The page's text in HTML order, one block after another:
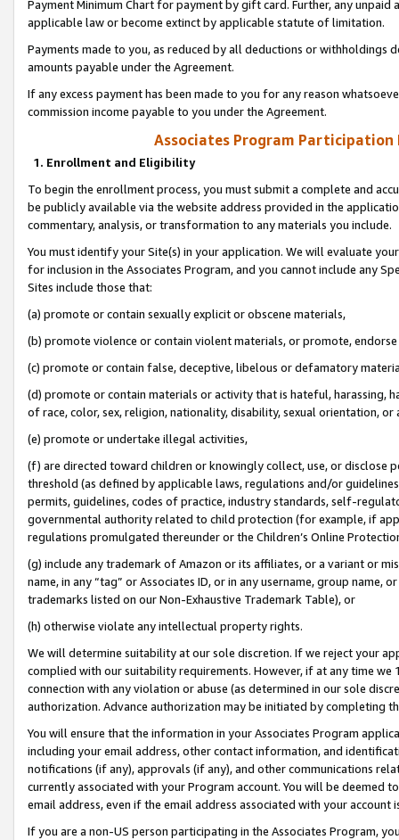
Payment Minimum Chart for payment by gift card. Further, any
applicable law or become extinct by applicable statute of limitation.
Payments made to you, as reduced by all deductions or
amounts payable under the Agreement.
If any excess payment has been made to you for any reason
commission income payable to you under the Agreement.
Associates Program Participation
1. Enrollment and Eligibility
To begin the enrollment process, you must submit a complete and
be publicly available via the website address provided in the
commentary, analysis, or transformation to any materials you include.
You must identify your Site(s) in your application. We will evaluate
for inclusion in the Associates Program, and you cannot include any
Sites include those that:
(a) promote or contain sexually explicit or obscene materials,
(b) promote violence or contain violent materials, or promote,
(c) promote or contain false, deceptive, libelous or defamatory
(d) promote or contain materials or activity that is hateful, harassing,
of race, color, sex, religion, nationality, disability, sexual orientation, or
(e) promote or undertake illegal activities,
(f) are directed toward children or knowingly collect, use, or
threshold (as defined by applicable laws, regulations and/or
permits, guidelines, codes of practice, industry standards, self-
governmental authority related to child protection (for example, if
regulations promulgated thereunder or the Children’s Online
(g) include any trademark of Amazon or its affiliates, or a variant or
name, in any “tag” or Associates ID, or in any username, group
trademarks listed on our Non-Exhaustive Trademark Table), or
(h) otherwise violate any intellectual property rights.
We will determine suitability at our sole discretion. If we reject your
complied with our suitability requirements. However, if at any time
connection with any violation or abuse (as determined in our sole
authorization. Advance authorization may be initiated by completing
You will ensure that the information in your Associates Program
including your email address, other contact information, and
notifications (if any), approvals (if any), and other communications
currently associated with your Program account. You will be deemed
email address, even if the email address associated with your account
If you are a non-US person participating in the Associates Program,